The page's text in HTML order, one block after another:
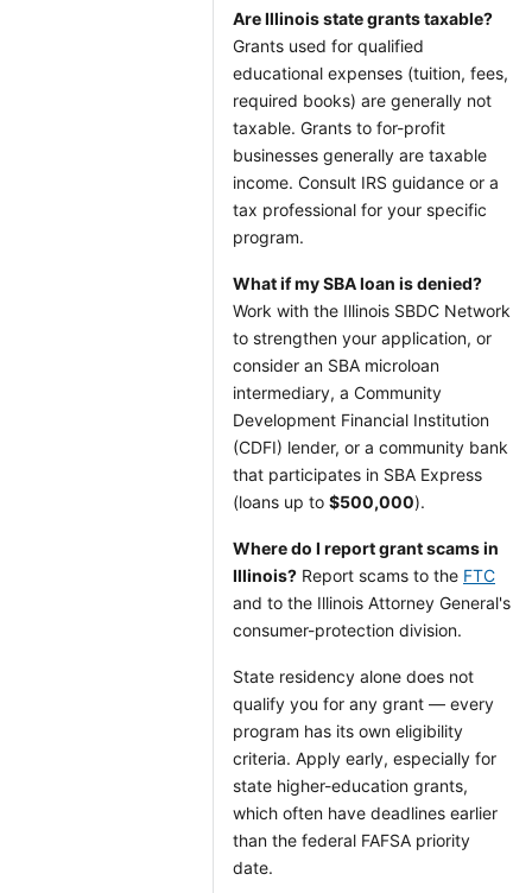
Are Illinois state grants taxable?
Grants used for qualified
educational expenses (tuition, fees,
required books) are generally not
taxable. Grants to for-profit
businesses generally are taxable
income. Consult IRS guidance or a
tax professional for your specific
program.
What if my SBA loan is denied?
Work with the Illinois SBDC Network
to strengthen your application, or
consider an SBA microloan
intermediary, a Community
Development Financial Institution
(CDFI) lender, or a community bank
that participates in SBA Express
(loans up to $500,000).
Where do I report grant scams in
Illinois? Report scams to the FTC
and to the Illinois Attorney General's
consumer-protection division.
State residency alone does not
qualify you for any grant — every
program has its own eligibility
criteria. Apply early, especially for
state higher-education grants,
which often have deadlines earlier
than the federal FAFSA priority
date.